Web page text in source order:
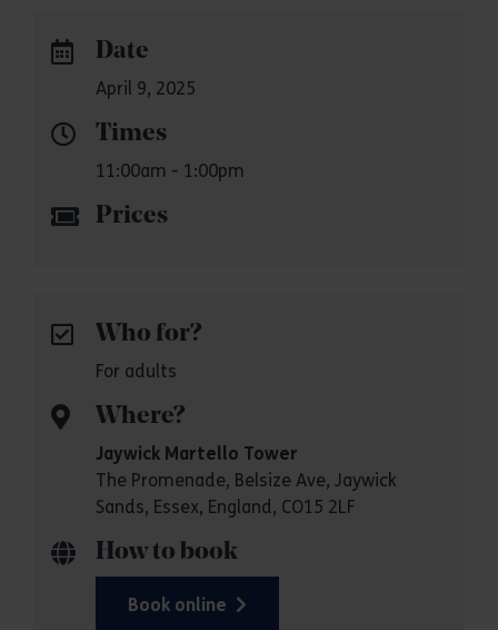
Date
April 9, 2025
Times
11:00am - 1:00pm
Prices
Who for?
For adults
Where?
Jaywick Martello Tower
The Promenade, Belsize Ave, Jaywick
Sands, Essex, England, CO15 2LF
How to book
Book online